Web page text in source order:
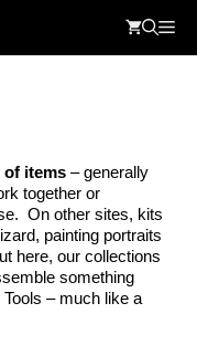
items – generally
together or
On other sites, kits
painting portraits
here, our collections
something
– much like a